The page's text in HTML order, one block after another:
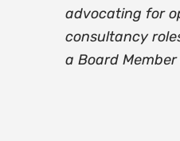
advocating for
consultancy
a Board